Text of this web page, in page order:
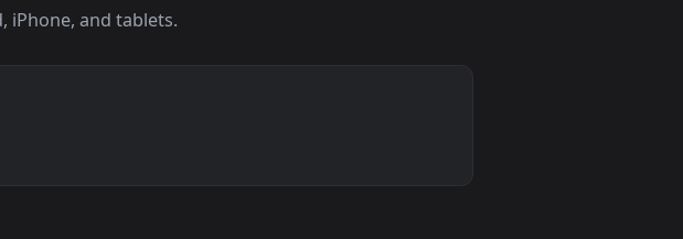
for portrait screens. Download
Android, iPhone, and tablets.